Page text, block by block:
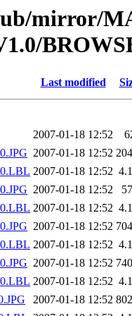
mirror/
Last modified
2007-01-18 12:52
2007-01-18 12:52
2007-01-18 12:52
2007-01-18 12:52
2007-01-18 12:52
2007-01-18 12:52
2007-01-18 12:52
2007-01-18 12:52
2007-01-18 12:52
2007-01-18 12:52